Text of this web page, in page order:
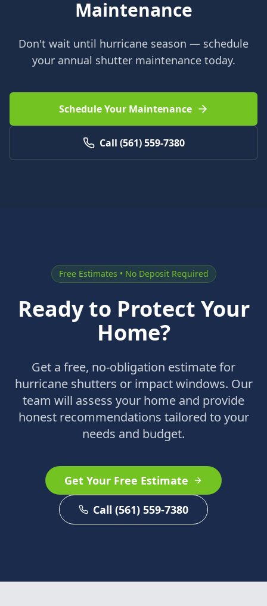
Maintenance
Don't wait until hurricane season — schedule
your annual shutter maintenance today.
Schedule Your Maintenance
Call (561) 559-7380
Free Estimates • No Deposit Required
Ready to Protect Your
Home?
Get a free, no-obligation estimate for
hurricane shutters or impact windows. Our
team will assess your home and provide
honest recommendations tailored to your
needs and budget.
Get Your Free Estimate
Call (561) 559-7380